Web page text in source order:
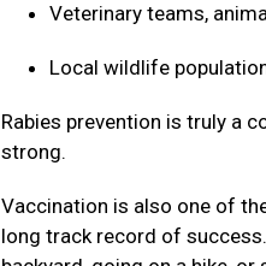
Veterinary teams,
Local wildlife
Rabies prevention is truly a
strong.
Vaccination is also one of
long track record of